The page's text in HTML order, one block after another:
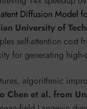
Diffusion Model
University of
self-attention
for generating
algorithmic
Chen et al. from